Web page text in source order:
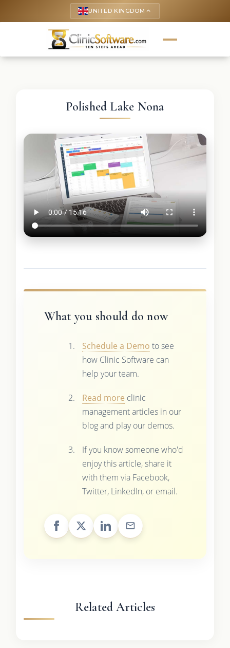
UNITED KINGDOM keyboard_arrow_up
Polished Lake Nona
What you should do now
Schedule a Demo to see
how Clinic Software can
help your team.
Read more clinic
management articles in our
blog and play our demos.
If you know someone who'd
enjoy this article, share it
with them via Facebook,
Twitter, LinkedIn, or email.
Related Articles